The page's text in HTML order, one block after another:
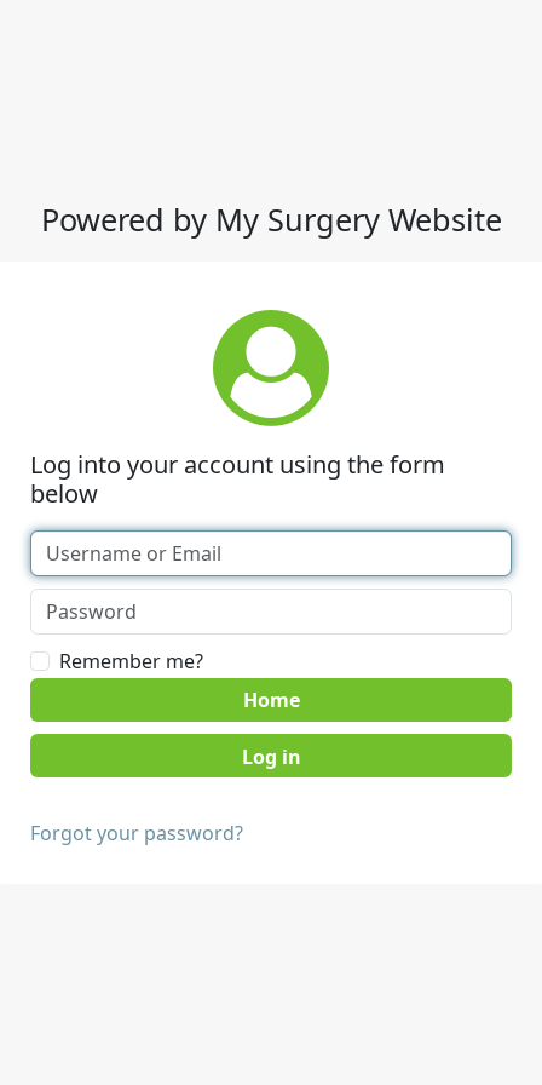
Powered by My Surgery Website
Log into your account using the form
below
Remember me?
Home
Forgot your password?